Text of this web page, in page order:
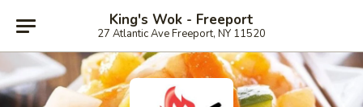
King's Wok - Freeport
27 Atlantic Ave Freeport, NY 11520